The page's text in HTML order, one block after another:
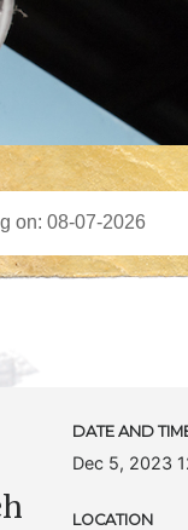
DATE AND
Dec 5, 2023
LOCATION